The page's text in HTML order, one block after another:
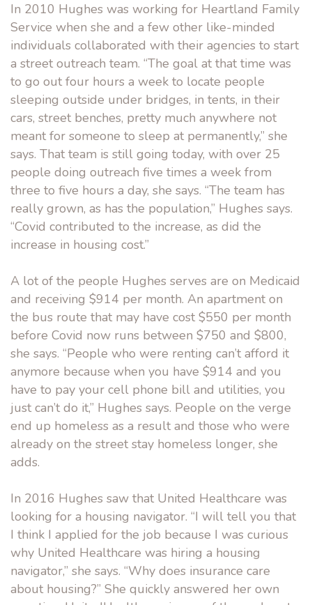
In 2010 Hughes was working for Heartland Family
Service when she and a few other like-minded
individuals collaborated with their agencies to start
a street outreach team. “The goal at that time was
to go out four hours a week to locate people
sleeping outside under bridges, in tents, in their
cars, street benches, pretty much anywhere not
meant for someone to sleep at permanently,” she
says. That team is still going today, with over 25
people doing outreach five times a week from
three to five hours a day, she says. “The team has
really grown, as has the population,” Hughes says.
“Covid contributed to the increase, as did the
increase in housing cost.”
A lot of the people Hughes serves are on Medicaid
and receiving $914 per month. An apartment on
the bus route that may have cost $550 per month
before Covid now runs between $750 and $800,
she says. “People who were renting can’t afford it
anymore because when you have $914 and you
have to pay your cell phone bill and utilities, you
just can’t do it,” Hughes says. People on the verge
end up homeless as a result and those who were
already on the street stay homeless longer, she
adds.
In 2016 Hughes saw that United Healthcare was
looking for a housing navigator. “I will tell you that
I think I applied for the job because I was curious
why United Healthcare was hiring a housing
navigator,” she says. “Why does insurance care
about housing?” She quickly answered her own